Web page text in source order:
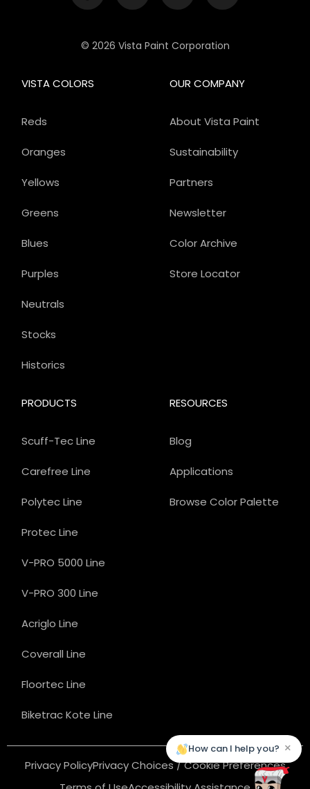
© 2026 Vista Paint Corporation
OUR COMPANY
About Vista Paint
Sustainability
Partners
Newsletter
Color Archive
Store Locator
PRODUCTS
Scuff-Tec Line
Carefree Line
Polytec Line
Protec Line
V-PRO 5000 Line
V-PRO 300 Line
Acriglo Line
Coverall Line
Floortec Line
Biketrac Kote Line
VISTA COLORS
Reds
Oranges
Yellows
Greens
Blues
Purples
Neutrals
Stocks
Historics
RESOURCES
Blog
Applications
Browse Color Palette
Privacy PolicyPrivacy Choices / Cookie Preferences
How can I help you? ×